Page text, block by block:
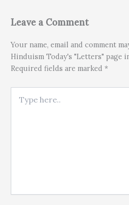
Leave a Comment
Your name, email and comment
Hinduism Today's "Letters" page
Required fields are marked *